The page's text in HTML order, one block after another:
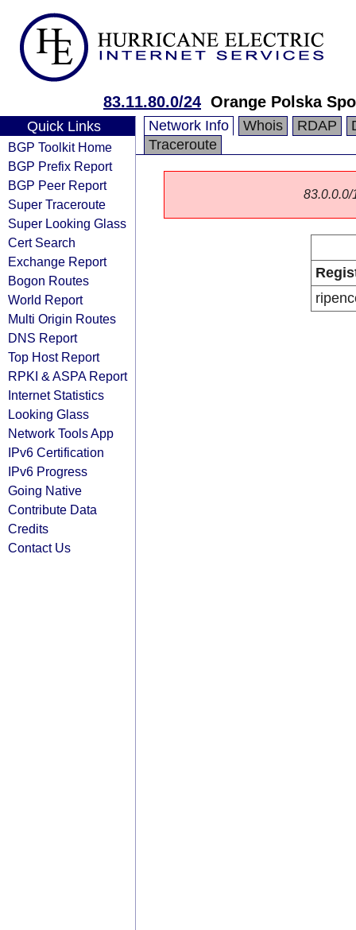
83.11.80.0/24 Orange Polska
Quick Links
BGP Toolkit Home
BGP Prefix Report
BGP Peer Report
Super Traceroute
Super Looking Glass
Cert Search
Exchange Report
Bogon Routes
World Report
Multi Origin Routes
DNS Report
Top Host Report
RPKI & ASPA Report
Internet Statistics
Looking Glass
Network Tools App
IPv6 Certification
IPv6 Progress
Going Native
Contribute Data
Credits
Contact Us
Network Info Whois RDAP
Traceroute
83.0.0.0/